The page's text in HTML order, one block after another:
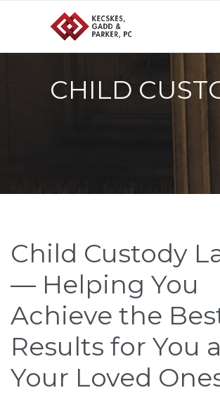
CHILD
Child Custody
— Helping You
Achieve the
Results for You
Your Loved